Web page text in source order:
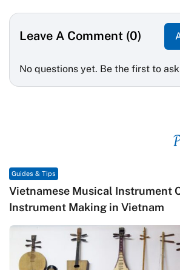
Leave A Comment (0)
No questions yet. Be the first to
Guides & Tips
Vietnamese Musical Instrument
Instrument Making in Vietnam